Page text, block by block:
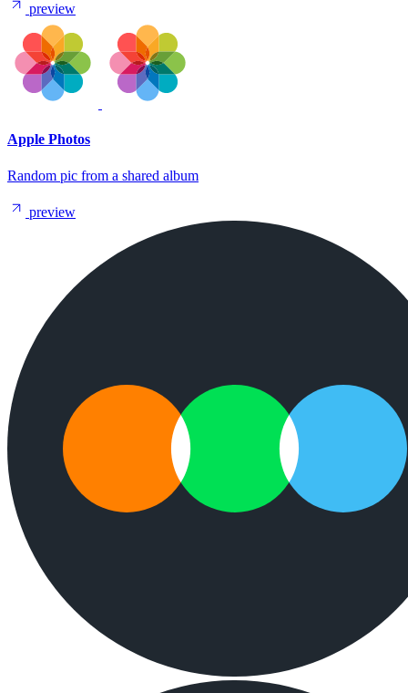
preview
Apple Photos
Random pic from a shared album
preview